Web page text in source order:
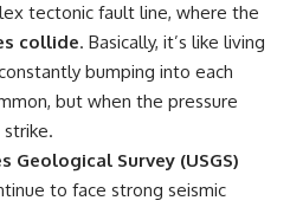
tectonic fault line, where the
collide. Basically, it’s like living
bumping into each
but when the pressure
strike.
Geological Survey (USGS)
to face strong seismic